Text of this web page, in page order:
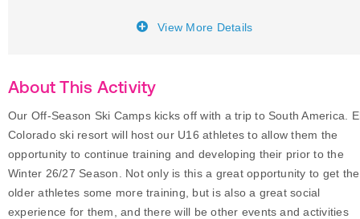
View More Details
About This Activity
Our Off-Season Ski Camps kicks off with a trip to South America.
Colorado ski resort will host our U16 athletes to allow them the
opportunity to continue training and developing their prior to the
Winter 26/27 Season. Not only is this a great opportunity to get the
older athletes some more training, but is also a great social
experience for them, and there will be other events and activities